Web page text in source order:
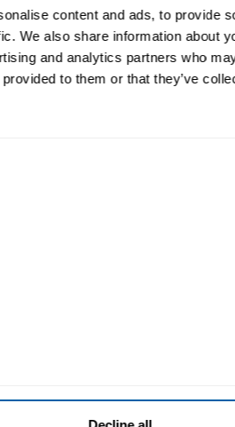
content and ads, to provide
We also share information about
and analytics partners who
to them or that they’ve
MDM Vs.
MTD: